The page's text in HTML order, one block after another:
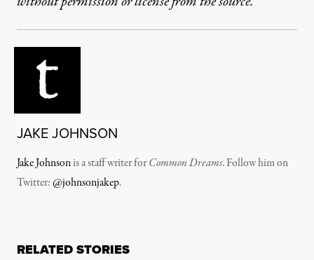
JAKE JOHNSON
Jake Johnsonis a staff writer forCommon Dreams. Follow him on
Twitter:@johnsonjakep.
RELATED STORIES